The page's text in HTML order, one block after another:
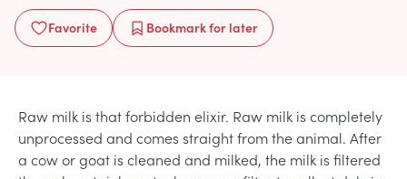
Favorite Bookmarkfor later
Raw milk is that forbidden elixir. Raw milk is completely
unprocessed and comes straight from the animal. After
a cow or goat is cleaned and milked, the milk is filtered